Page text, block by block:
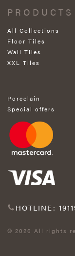
PRODUCTS
All Collections
Floor Tiles
Wall Tiles
XXL Tiles
Porcelain
Special offers
HOTLINE:
© 2026 All rights